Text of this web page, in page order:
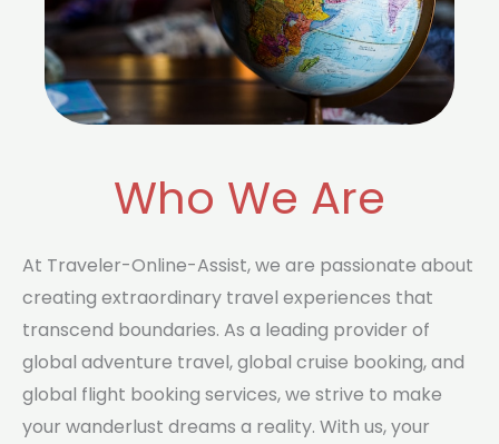
Who We Are
At Traveler-Online-Assist, we are passionate about
creating extraordinary travel experiences that
transcend boundaries. As a leading provider of
global adventure travel, global cruise booking, and
global flight booking services, we strive to make
your wanderlust dreams a reality. With us, your